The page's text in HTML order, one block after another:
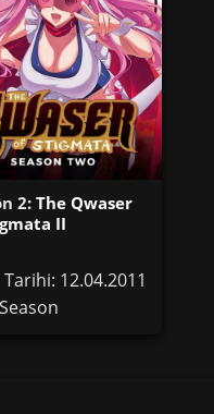
2:The Qwaser
II
Tarihi: 12.04.2011